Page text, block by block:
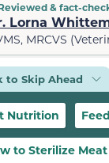
& fact-
Lorna
MRCVS
to Skip Ahead
Nutrition
to Sterilize